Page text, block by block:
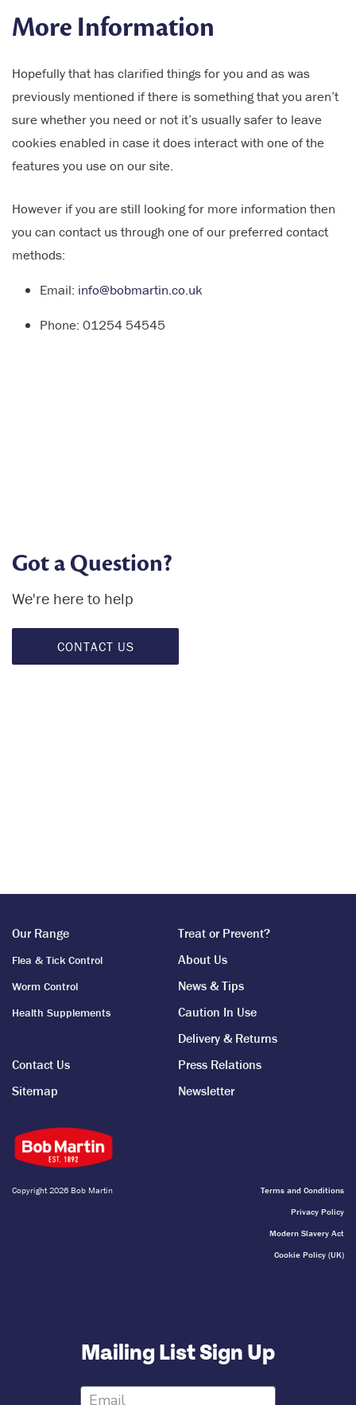
More Information
Hopefully that has clarified things for you and as was
previously mentioned if there is something that you aren’t
sure whether you need or not it’s usually safer to leave
cookies enabled in case it does interact with one of the
features you use on our site.
However if you are still looking for more information then
you can contact us through one of our preferred contact
methods:
Email: info@bobmartin.co.uk
Phone: 01254 54545
Got a Question?
We're here to help
CONTACT US
Our Range
Flea & Tick Control
Worm Control
Health Supplements
Treat or Prevent?
About Us
News & Tips
Caution In Use
Delivery & Returns
Contact Us
Press Relations
Sitemap
Newsletter
Copyright 2026 Bob Martin
Terms and Conditions
Privacy Policy
Modern Slavery Act
Cookie Policy (UK)
Mailing List Sign Up